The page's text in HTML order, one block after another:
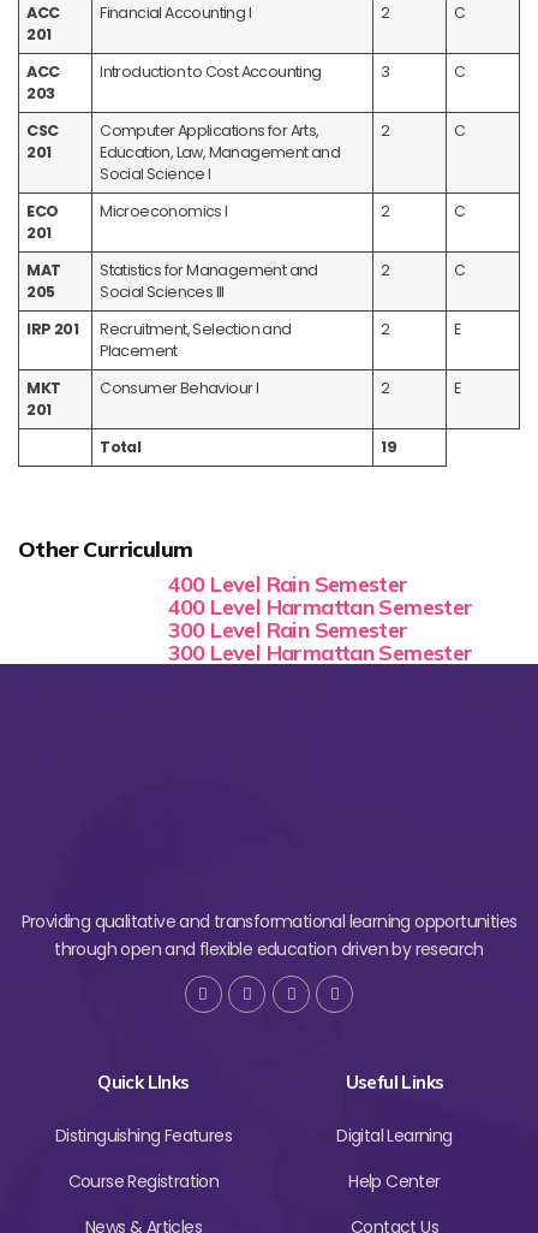
ACC
201
Financial Accounting I 2 C
ACC
203
Introduction to Cost Accounting 3 C
CSC
201
Computer Applications for Arts,
Education, Law, Management and
Social Science I
2 C
ECO
201
Microeconomics I 2 C
MAT
205
Statistics for Management and
Social Sciences III
2 C
IRP 201
Recruitment, Selection and
Placement
2 E
MKT
201
Consumer Behaviour I 2 E
Total 19
Other Curriculum
400 Level Rain Semester
400 Level Harmattan Semester
300 Level Rain Semester
300 Level Harmattan Semester
Providing qualitative and transformational learning opportunities
through open and flexible education driven by research
Quick LInks
Distinguishing Features
Course Registration
News & Articles
Useful Links
Digital Learning
Help Center
Contact Us